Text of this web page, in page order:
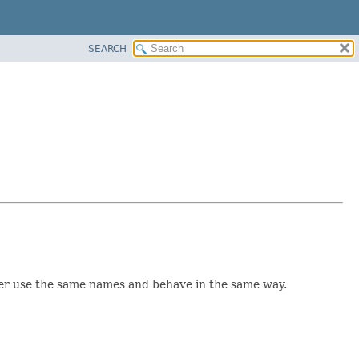
SEARCH
the same names and behave in the same way.